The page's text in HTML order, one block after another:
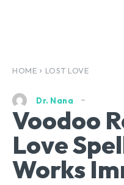
HOME LOST LOVE
Dr. Nana
Voodoo
Love
Works